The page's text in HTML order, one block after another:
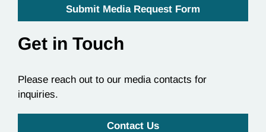
Submit Media Request Form
Get in Touch
Please reach out to our media contacts for
inquiries.
Contact Us